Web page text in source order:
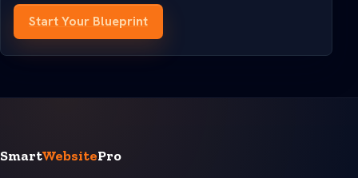
Start Your Blueprint
SmartWebsitePro